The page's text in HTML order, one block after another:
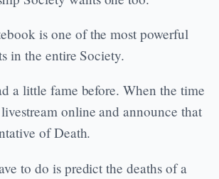
is one of the most powerful
in the entire Society.
a little fame before. When the time
online and announce that
of Death.
to do is predict the deaths of a